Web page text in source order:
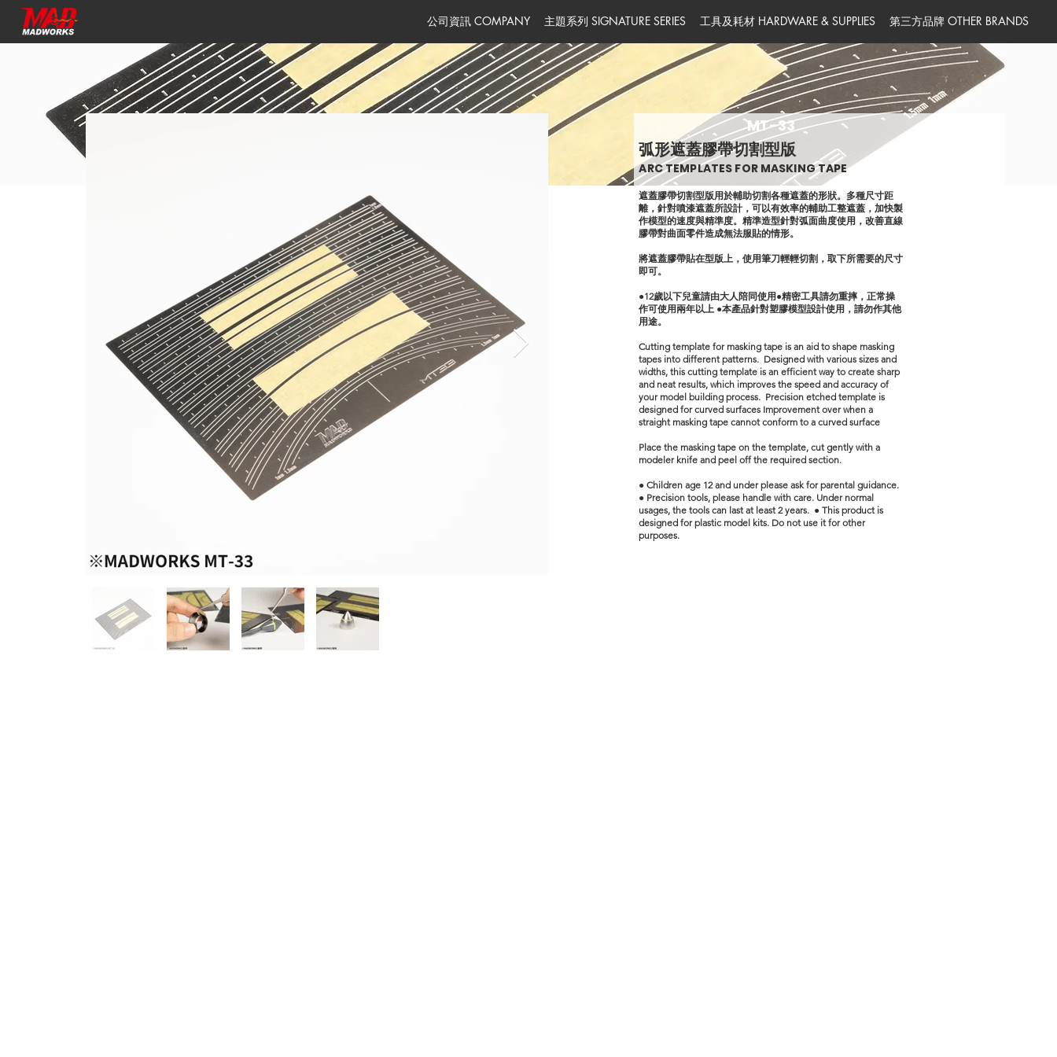
公司資訊 COMPANY 主題系列 SIGNATURE SERIES 工具及耗材 HARDWARE & SUPPLIES 第三方品牌 OTHER BRANDS
MT-33
弧形遮蓋膠帶切割型版
ARC TEMPLATES FOR MASKING TAPE
遮蓋膠帶切割型版用於輔助切割各種遮蓋的形狀。多種尺寸距
離，針對噴漆遮蓋所設計，可以有效率的輔助工整遮蓋，加快製
作模型的速度與精準度。精準造型針對弧面曲度使用，改善直線
膠帶對曲面零件造成無法服貼的情形。
將遮蓋膠帶貼在型版上，使用筆刀輕輕切割，取下所需要的尺寸
即可。
●12歲以下兒童請由大人陪同使用●精密工具請勿重摔，正常操
作可使用兩年以上 ●本產品針對塑膠模型設計使用，請勿作其他
用途。
Cutting template for masking tape is an aid to shape masking
tapes into different patterns. Designed with various sizes and
widths, this cutting template is an efficient way to create sharp
and neat results, which improves the speed and accuracy of
your model building process. Precision etched template is
designed for curved surfaces Improvement over when a
straight masking tape cannot conform to a curved surface
Place the masking tape on the template, cut gently with a
modeler knife and peel off the required section.
● Children age 12 and under please ask for parental guidance.
● Precision tools, please handle with care. Under normal
usages, the tools can last at least 2 years. ● This product is
designed for plastic model kits. Do not use it for other
purposes.